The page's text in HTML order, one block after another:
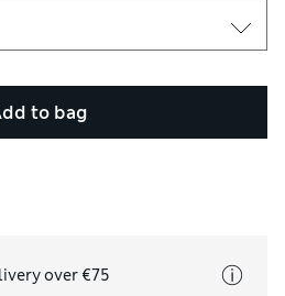
to bag
over €75